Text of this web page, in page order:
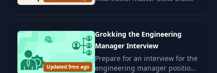
Updated 9mo ago
Grokking the Engineering
Manager Interview
Prepare for an interview for the
engineering manager position.